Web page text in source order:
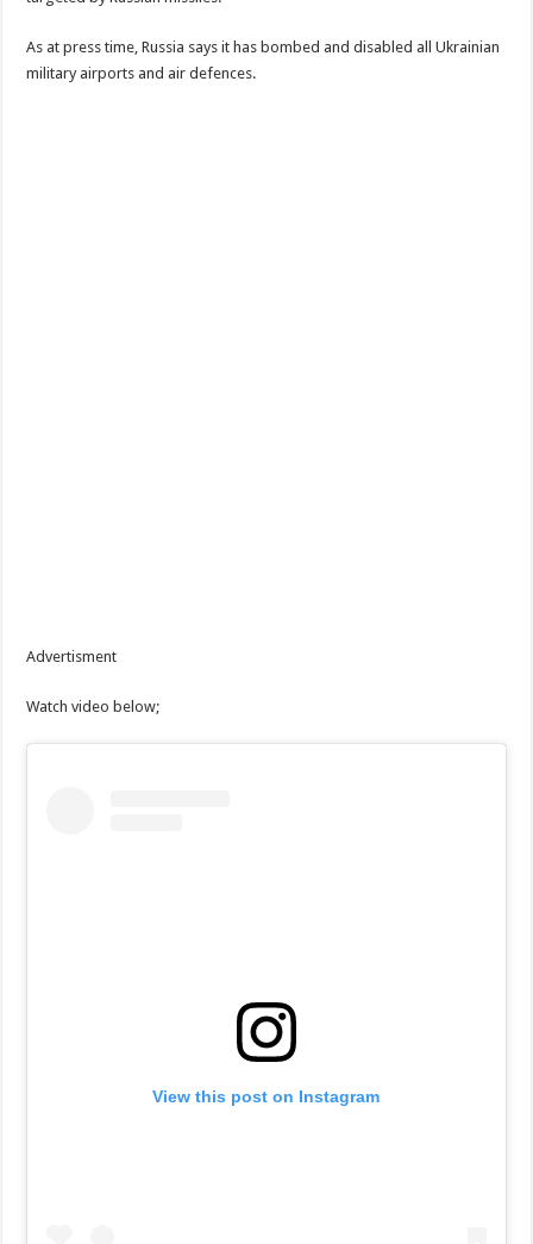
As at press time, Russia says it has bombed and disabled all Ukrainian
military airports and air defences.
Advertisment
Watch video below;
View this post on Instagram